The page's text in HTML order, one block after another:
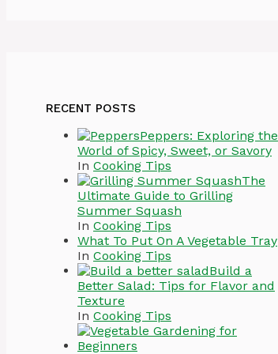
RECENT POSTS
Peppers: Exploring the
World of Spicy, Sweet, or Savory
In Cooking Tips
The
Ultimate Guide to Grilling
Summer Squash
In Cooking Tips
What To Put On A Vegetable Tray
In Cooking Tips
Build a
Better Salad: Tips for Flavor and
Texture
In Cooking Tips